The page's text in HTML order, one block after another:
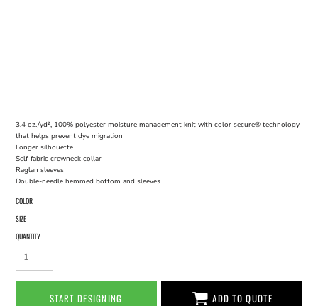
3.4 oz./yd², 100% polyester moisture management knit with color secure® technology
that helps prevent dye migration
Longer silhouette
Self-fabric crewneck collar
Raglan sleeves
Double-needle hemmed bottom and sleeves
COLOR
SIZE
QUANTITY
START DESIGNING ADD TO QUOTE